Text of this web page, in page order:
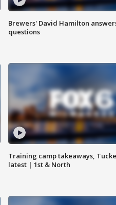
Brewers' David Hamilton
questions
Training camp takeaways,
latest | 1st & North